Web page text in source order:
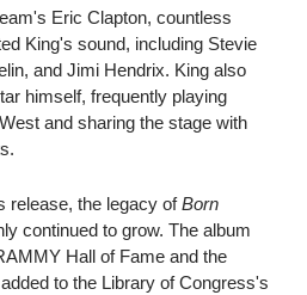
Eric Clapton, countless
King's sound, including Stevie
and Jimi Hendrix. King also
himself, frequently playing
and sharing the stage with
release, the legacy ofBorn
continued to grow. The album
Hall of Fame and the
to the Library of Congress's